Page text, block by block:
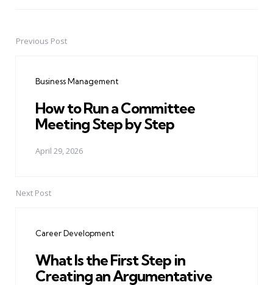
PostPrevious Post
Business Management
How to Run a Committee
Meeting Step by Step
April 29, 2026
Next Post
Career Development
What Is the First Step in
Creating an Argumentative